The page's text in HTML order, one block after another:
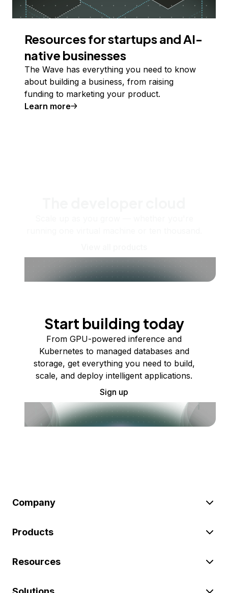
Resources for startups and AI-
native businesses
The Wave has everything you need to know
about building a business, from raising
funding to marketing your product.
Learn more
Start building today
From GPU-powered inference and
Kubernetes to managed databases and
storage, get everything you need to build,
scale, and deploy intelligent applications.
Sign up
Company
Products
Resources